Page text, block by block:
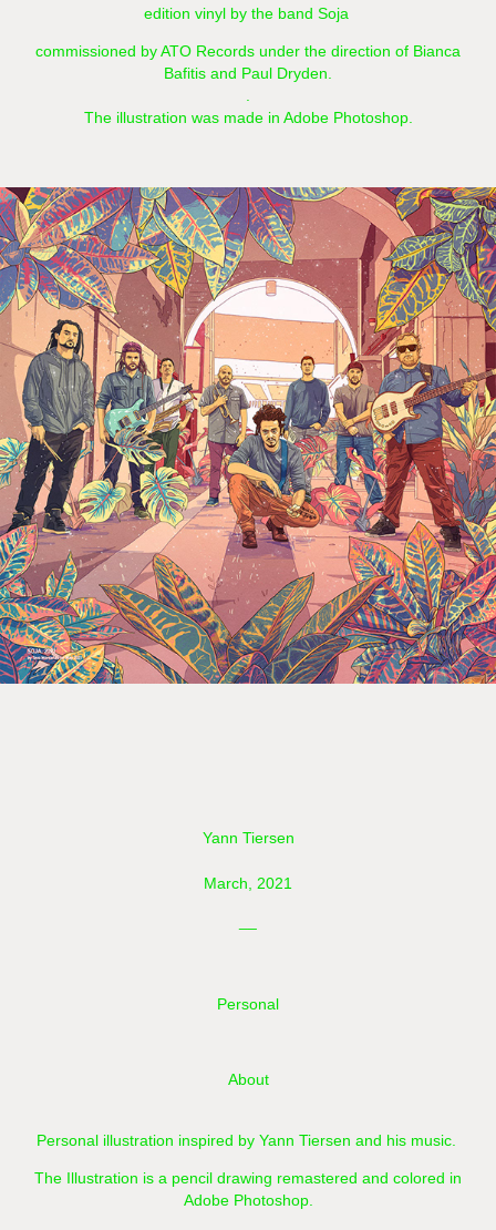
edition vinyl by the band Soja
commissioned by ATO Records under the direction of Bianca
Bafitis and Paul Dryden.
The illustration was made in Adobe Photoshop.
Yann Tiersen
March, 2021
Personal
About
Personal illustration inspired by Yann Tiersen and his music.
The Illustration is a pencil drawing remastered and colored in
Adobe Photoshop.​​​​​​​